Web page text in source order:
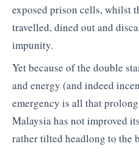
exposed prison cells, whilst
travelled, dined out and
impunity.
Yet because of the double
and energy (and indeed
emergency is all that
Malaysia has not improved
rather tilted headlong to the